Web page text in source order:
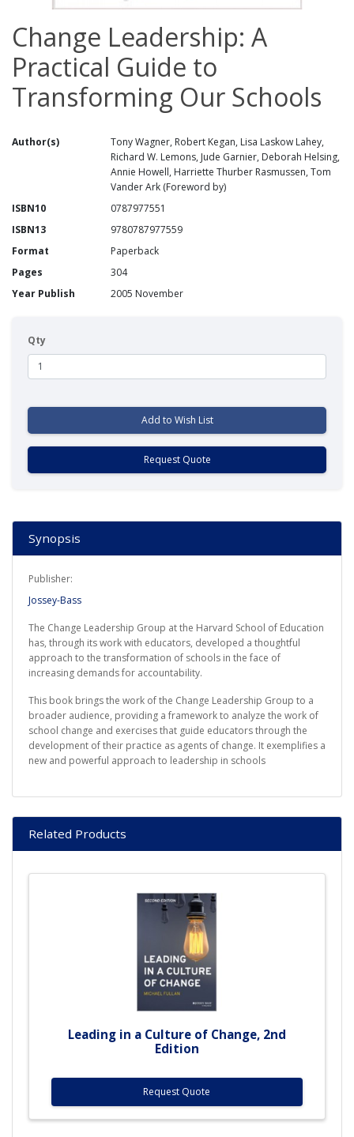
Change Leadership: A
Practical Guide to
Transforming Our Schools
Author(s)
Tony Wagner, Robert Kegan, Lisa Laskow Lahey,
Richard W. Lemons, Jude Garnier, Deborah Helsing,
Annie Howell, Harriette Thurber Rasmussen, Tom
Vander Ark (Foreword by)
ISBN10
0787977551
ISBN13
9780787977559
Format
Paperback
Pages
304
Year Publish
2005 November
Qty
Add to Wish List
Request Quote
Synopsis
Publisher:
Jossey-Bass
The Change Leadership Group at the Harvard School of Education
has, through its work with educators, developed a thoughtful
approach to the transformation of schools in the face of
increasing demands for accountability.
This book brings the work of the Change Leadership Group to a
broader audience, providing a framework to analyze the work of
school change and exercises that guide educators through the
development of their practice as agents of change. It exemplifies a
new and powerful approach to leadership in schools
Related Products
Leading in a Culture of Change, 2nd
Edition
Request Quote